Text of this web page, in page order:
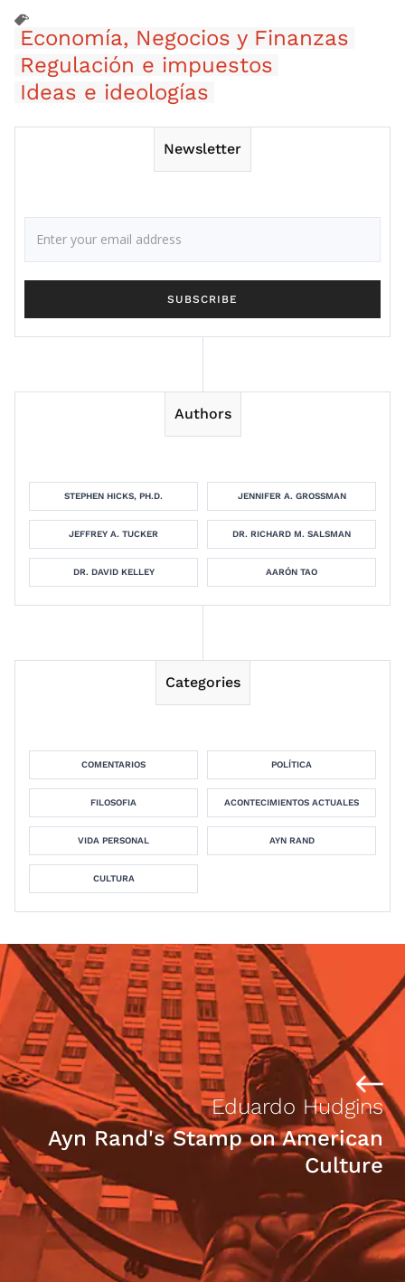
Economía, Negocios y Finanzas
Regulación e impuestos
Ideas e ideologías
Newsletter
Authors
STEPHEN HICKS, PH.D. JENNIFER A. GROSSMAN
JEFFREY A. TUCKER DR. RICHARD M. SALSMAN
DR. DAVID KELLEY AARÓN TAO
Categories
COMENTARIOS POLÍTICA
FILOSOFIA ACONTECIMIENTOS ACTUALES
VIDA PERSONAL AYN RAND
CULTURA
Eduardo Hudgins
Ayn Rand's Stamp on American
Culture